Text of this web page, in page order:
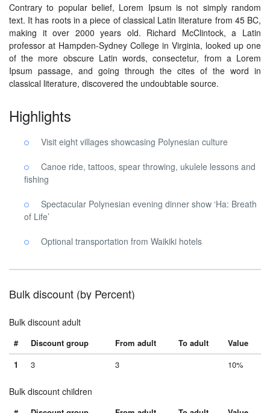
Contrary to popular belief, Lorem Ipsum is not simply random
text. It has roots in a piece of classical Latin literature from 45 BC,
making it over 2000 years old. Richard McClintock, a Latin
professor at Hampden-Sydney College in Virginia, looked up one
of the more obscure Latin words, consectetur, from a Lorem
Ipsum passage, and going through the cites of the word in
classical literature, discovered the undoubtable source.
Highlights
Visit eight villages showcasing Polynesian culture
Canoe ride, tattoos, spear throwing, ukulele lessons and
fishing
Spectacular Polynesian evening dinner show ‘Ha: Breath
of Life’
Optional transportation from Waikiki hotels
Bulk discount (by Percent)
Bulk discount adult
# Discount group From adult To adult
Value
1
3 3 10%
Bulk discount children